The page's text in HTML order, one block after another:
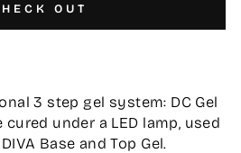
OUT
3 step gel system: DC Gel
under a LED lamp, used
Base and Top Gel.